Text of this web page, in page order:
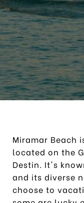
Miramar Beach
located on the
Destin. It's
and its diverse
choose to